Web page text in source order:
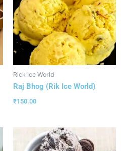
Rick Ice World
Raj Bhog (Rik Ice World)
₹150.00